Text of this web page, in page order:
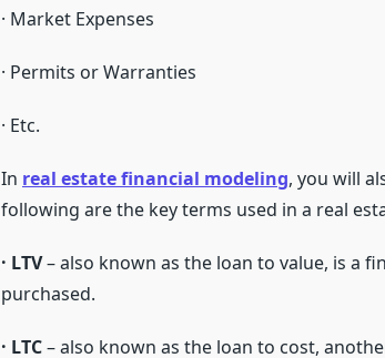
· Market Expenses
· Permits or Warranties
· Etc.
In real estate financial modeling, you will
following are the key terms used in a real
· LTV– also known as the loan to value, is a
purchased.
· LTC– also known as the loan to cost,